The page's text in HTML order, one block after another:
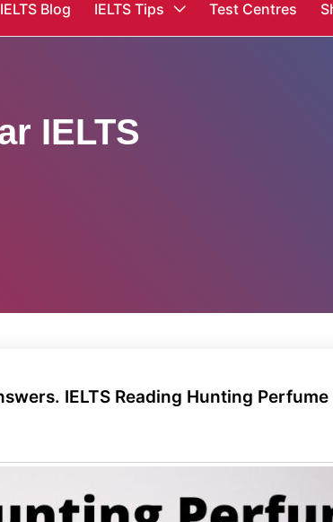
IELTS Blog IELTS Tips Test Centres
IELTS
IELTS Reading Hunting